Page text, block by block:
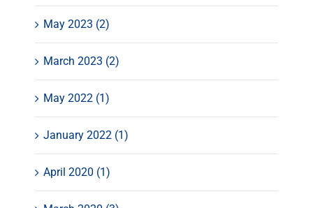
May 2023 (2)
March 2023 (2)
May 2022 (1)
January 2022 (1)
April 2020 (1)